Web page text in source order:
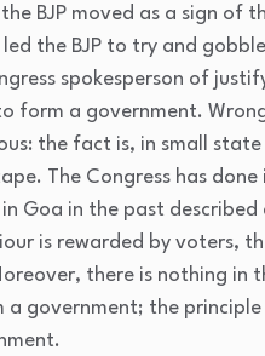
BJP moved as a sign of
the BJP to try and
spokesperson of
a government.
the fact is, in small
The Congress has
Goa in the past described
is rewarded by voters,
there is nothing
government; the